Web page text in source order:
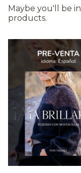
Maybe you'll be
products.